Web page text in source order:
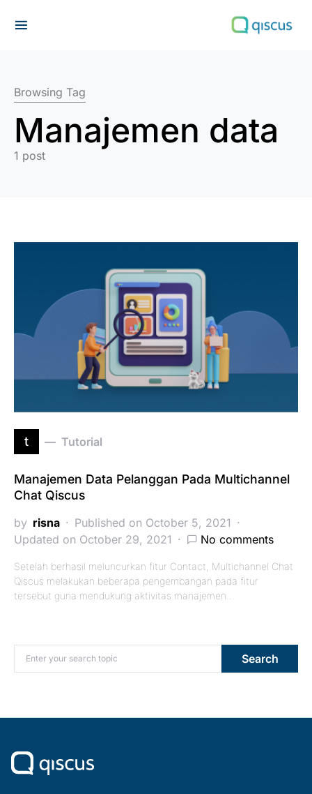
Browsing Tag
Manajemen data
1 post
t Tutorial
Manajemen Data Pelanggan Pada Multichannel
Chat Qiscus
by risna
Published on October 5, 2021
Updated on October 29, 2021
No comments
Setelah berhasil meluncurkan fitur Contact, Multichannel Chat
Qiscus melakukan beberapa pengembangan pada fitur
tersebut guna mendukung aktivitas manajemen…
Search for: Search